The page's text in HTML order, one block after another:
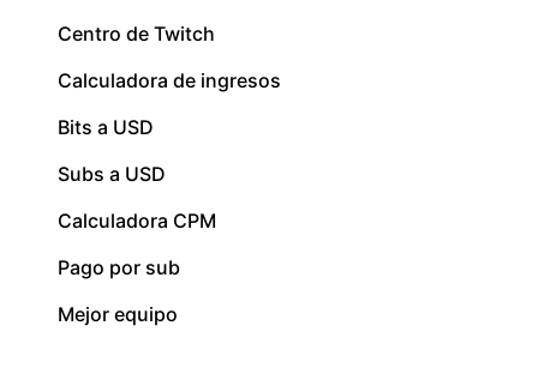
Centro de Twitch
Calculadora de ingresos
Bits a USD
Subs a USD
Calculadora CPM
Pago por sub
Mejor equipo